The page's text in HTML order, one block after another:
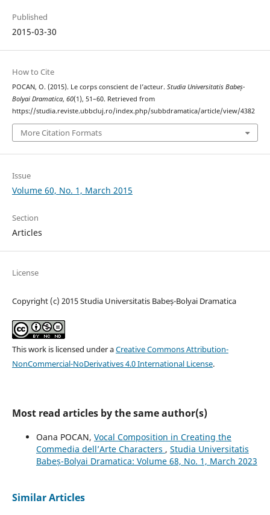
Published
2015-03-30
How to Cite
POCAN, O. (2015). Le corps conscient de l’acteur. Studia Universitatis Babeș-
Bolyai Dramatica, 60(1), 51–60. Retrieved from
https://studia.reviste.ubbcluj.ro/index.php/subbdramatica/article/view/4382
More Citation Formats
Issue
Volume 60, No. 1, March 2015
Section
Articles
License
Copyright (c) 2015 Studia Universitatis Babeș-Bolyai Dramatica
This work is licensed under aCreative Commons Attribution-
NonCommercial-NoDerivatives 4.0 International License.
Most read articles by the same author(s)
Oana POCAN, Vocal Composition in Creating the
Commedia dell’Arte Characters , Studia Universitatis
Babeș-Bolyai Dramatica: Volume 68, No. 1, March 2023
Similar Articles